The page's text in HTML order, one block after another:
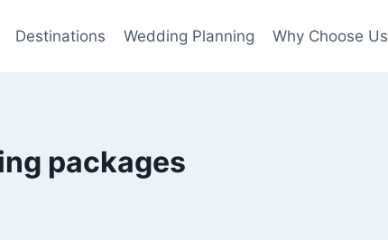
Destinations Wedding Planning Why Choose Us
packages